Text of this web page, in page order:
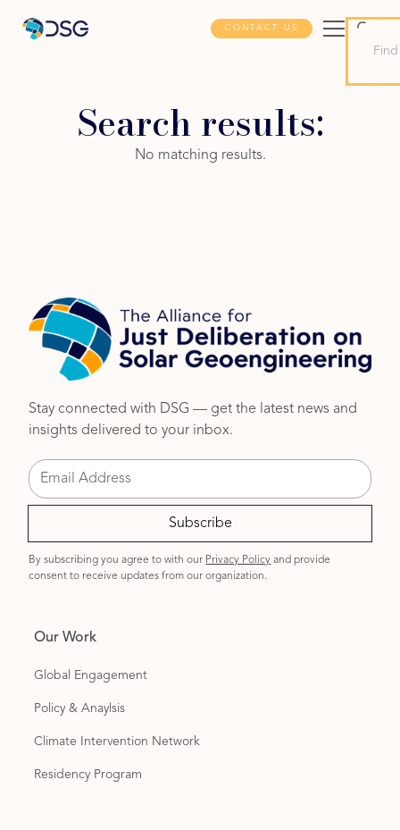
CONTACT US
Search results:
No matching results.
Stay connected with DSG — get the latest news and
insights delivered to your inbox.
By subscribing you agree to with our Privacy Policy and provide
consent to receive updates from our organization.
Our Work
Global Engagement
Policy & Anaylsis
Climate Intervention Network
Residency Program